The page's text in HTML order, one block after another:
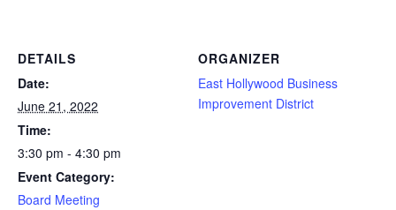
DETAILS
Date:
June 21, 2022
Time:
3:30 pm - 4:30 pm
Event Category:
Board Meeting
ORGANIZER
East Hollywood Business
Improvement District